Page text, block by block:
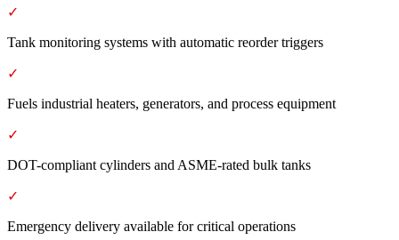
✓
Tank monitoring systems with automatic reorder triggers
✓
Fuels industrial heaters, generators, and process equipment
✓
DOT-compliant cylinders and ASME-rated bulk tanks
✓
Emergency delivery available for critical operations